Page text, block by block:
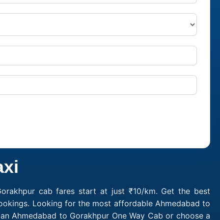
cab fares start at just ₹10/km. Get the best
Looking for the most affordable Ahmedabad to
Ahmedabad to Gorakhpur One Way Cab or choose a